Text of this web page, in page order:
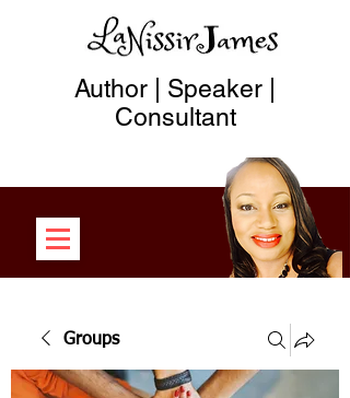
Author | Speaker |
Consultant
Groups